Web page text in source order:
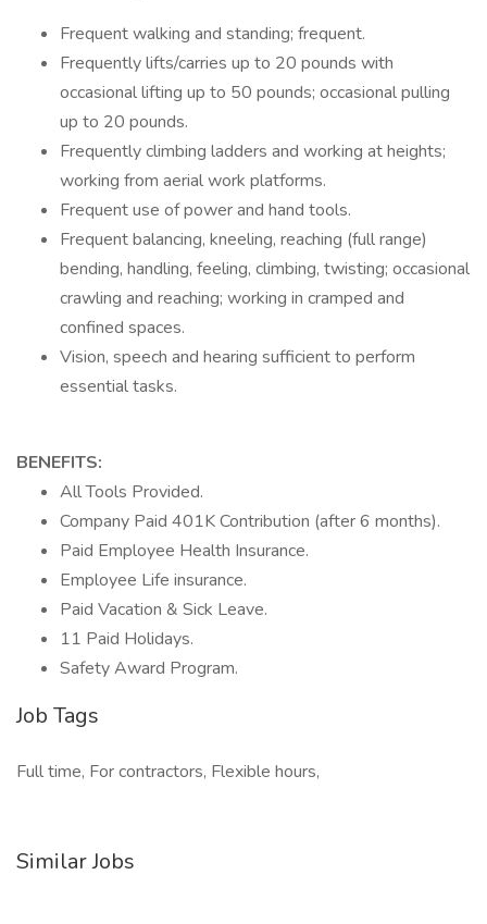
Frequent walking and standing; frequent.
Frequently lifts/carries up to 20 pounds with
occasional lifting up to 50 pounds; occasional pulling
up to 20 pounds.
Frequently climbing ladders and working at heights;
working from aerial work platforms.
Frequent use of power and hand tools.
Frequent balancing, kneeling, reaching (full range)
bending, handling, feeling, climbing, twisting; occasional
crawling and reaching; working in cramped and
confined spaces.
Vision, speech and hearing sufficient to perform
essential tasks.
BENEFITS:
All Tools Provided.
Company Paid 401K Contribution (after 6 months).
Paid Employee Health Insurance.
Employee Life insurance.
Paid Vacation & Sick Leave.
11 Paid Holidays.
Safety Award Program.
Job Tags
Full time, For contractors, Flexible hours,
Similar Jobs